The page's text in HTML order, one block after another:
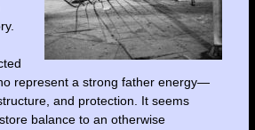
represent a strong father energy—
and protection. It seems
balance to an otherwise